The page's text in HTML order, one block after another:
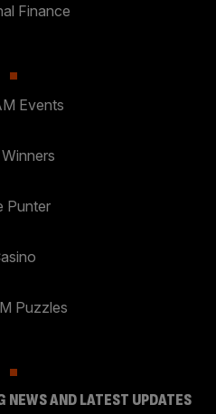
Finance
Events
Punter
Puzzles
NEWS AND LATEST UPDATES